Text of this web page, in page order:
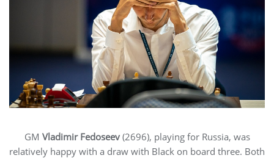
GM Vladimir Fedoseev(2696), playing for Russia, was
relatively happy with a draw with Black on board three. Both